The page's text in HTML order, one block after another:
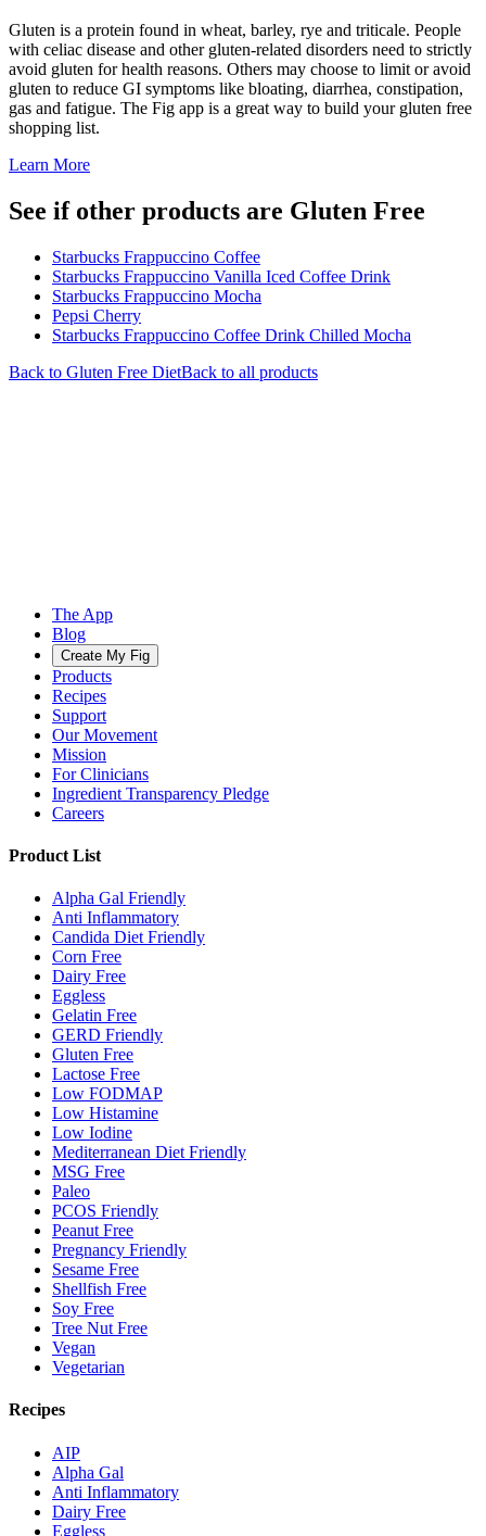
Gluten is a protein found in wheat, barley, rye and triticale. People
with celiac disease and other gluten-related disorders need to strictly
avoid gluten for health reasons. Others may choose to limit or avoid
gluten to reduce GI symptoms like bloating, diarrhea, constipation,
gas and fatigue. The Fig app is a great way to build your gluten free
shopping list.
Learn More
See if other products are Gluten Free
Starbucks Frappuccino Coffee
Starbucks Frappuccino Vanilla Iced Coffee Drink
Starbucks Frappuccino Mocha
Pepsi Cherry
Starbucks Frappuccino Coffee Drink Chilled Mocha
Back to Gluten Free DietBack to all products
The App
Blog
Create My Fig
Products
Recipes
Support
Our Movement
Mission
For Clinicians
Ingredient Transparency Pledge
Careers
Product List
Alpha Gal Friendly
Anti Inflammatory
Candida Diet Friendly
Corn Free
Dairy Free
Eggless
Gelatin Free
GERD Friendly
Gluten Free
Lactose Free
Low FODMAP
Low Histamine
Low Iodine
Mediterranean Diet Friendly
MSG Free
Paleo
PCOS Friendly
Peanut Free
Pregnancy Friendly
Sesame Free
Shellfish Free
Soy Free
Tree Nut Free
Vegan
Vegetarian
Recipes
AIP
Alpha Gal
Anti Inflammatory
Dairy Free
Eggless